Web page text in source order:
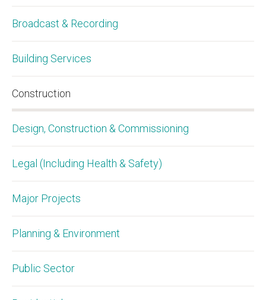
Broadcast & Recording
Building Services
Construction
Design, Construction & Commissioning
Legal (Including Health & Safety)
Major Projects
Planning & Environment
Public Sector